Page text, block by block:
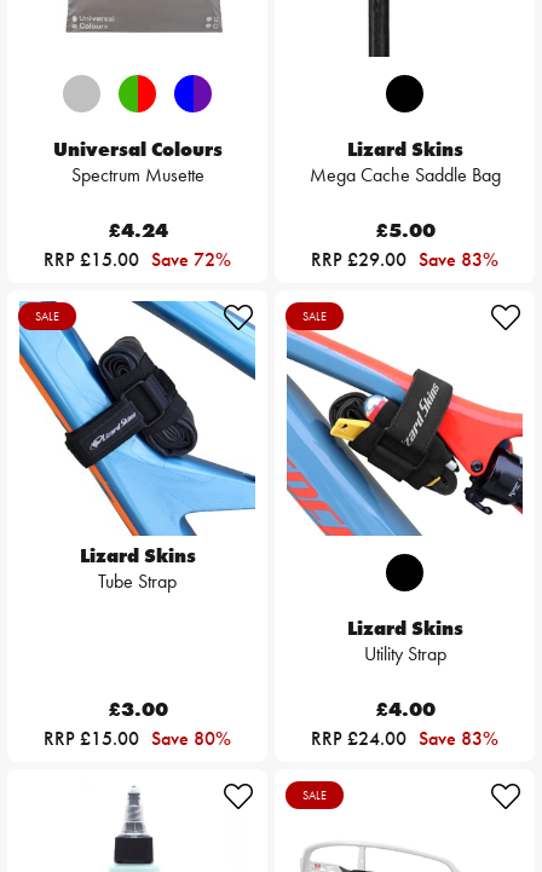
Universal Colours
Spectrum Musette
£4.24
RRP £15.00 Save 72%
Lizard Skins
Mega Cache Saddle Bag
£5.00
RRP £29.00 Save 83%
SALE
Lizard Skins
Tube Strap
£3.00
RRP £15.00 Save 80%
SALE
Lizard Skins
Utility Strap
£4.00
RRP £24.00 Save 83%
SALE